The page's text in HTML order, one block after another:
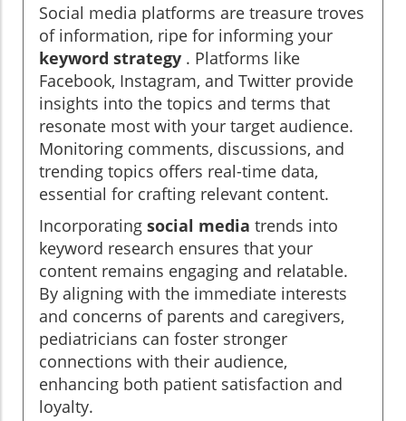
Social media platforms are treasure troves
of information, ripe for informing your
keyword strategy . Platforms like
Facebook, Instagram, and Twitter provide
insights into the topics and terms that
resonate most with your target audience.
Monitoring comments, discussions, and
trending topics offers real-time data,
essential for crafting relevant content.
Incorporating social media trends into
keyword research ensures that your
content remains engaging and relatable.
By aligning with the immediate interests
and concerns of parents and caregivers,
pediatricians can foster stronger
connections with their audience,
enhancing both patient satisfaction and
loyalty.